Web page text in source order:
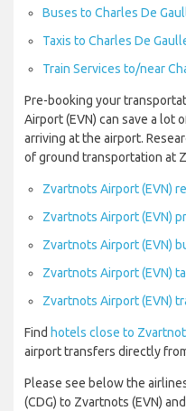
Buses to Charles De
Taxis to Charles De
Train Services to/near
Pre-booking your
Airport (EVN) can save a lot
arriving at the airport.
of ground transportation at
Zvartnots Airport (EVN)
Zvartnots Airport (EVN)
Zvartnots Airport (EVN)
Zvartnots Airport (EVN)
Zvartnots Airport (EVN)
Find hotels close to
airport transfers directly
Please see below the
(CDG) to Zvartnots (EVN)